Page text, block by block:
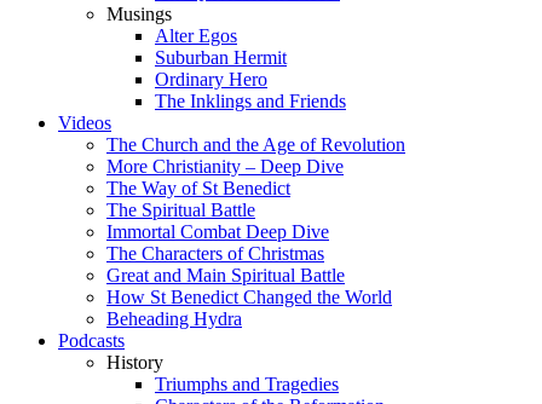
Musings
Alter Egos
Suburban Hermit
Ordinary Hero
The Inklings and Friends
Videos
The Church and the Age of Revolution
More Christianity – Deep Dive
The Way of St Benedict
The Spiritual Battle
Immortal Combat Deep Dive
The Characters of Christmas
Great and Main Spiritual Battle
How St Benedict Changed the World
Beheading Hydra
Podcasts
History
Triumphs and Tragedies